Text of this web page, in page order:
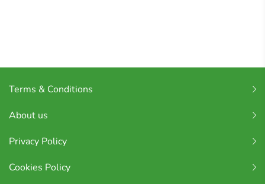
Terms & Conditions
About us
Privacy Policy
Cookies Policy